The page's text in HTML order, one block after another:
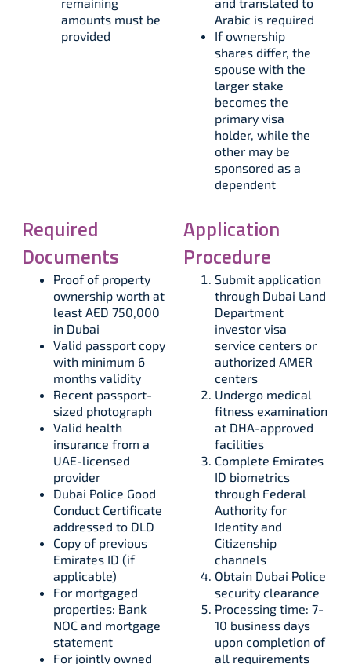
amounts must be
provided​​
Arabic is required​
If ownership
shares differ, the
spouse with the
larger stake
becomes the
primary visa
holder, while the
other may be
sponsored as a
dependent
Required
Documents
Proof of property
ownership worth at
least AED 750,000
in Dubai​​
Valid passport copy
with minimum 6
months validity​​
Recent passport-
sized photograph​
Valid health
insurance from a
UAE-licensed
provider​​
Dubai Police Good
Conduct Certificate
addressed to DLD​​
Copy of previous
Emirates ID (if
applicable)​
For mortgaged
properties: Bank
NOC and mortgage
statement​​
For jointly owned
Application
Procedure
Submit application
through Dubai Land
Department
investor visa
service centers or
authorized AMER
centers
Undergo medical
fitness examination
at DHA-approved
facilities​
Complete Emirates
ID biometrics
through Federal
Authority for
Identity and
Citizenship
channels​
Obtain Dubai Police
security clearance​
Processing time: 7-
10 business days
upon completion of
all requirements​